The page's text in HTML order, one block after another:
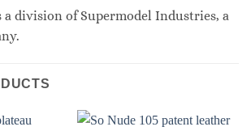
a division of Supermodel Industries, a